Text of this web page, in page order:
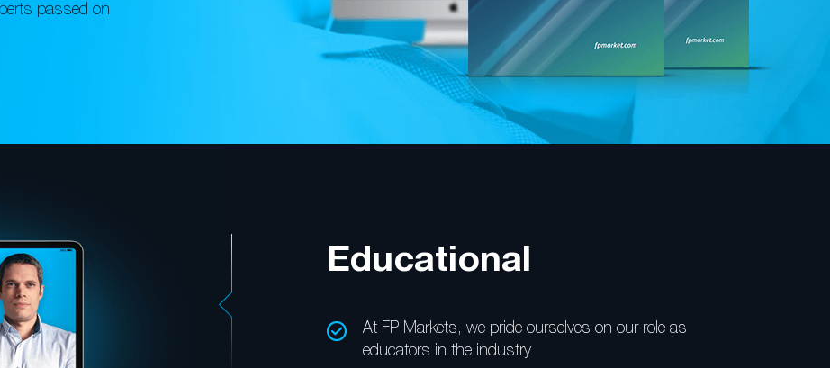
passed on
Educational
At FP Markets, we prideourselves on our role as
educators in the industry